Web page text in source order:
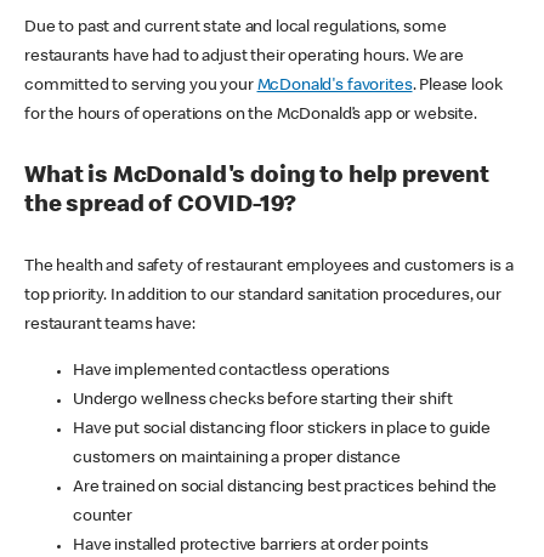
Due to past and current state and local regulations, some
restaurants have had to adjust their operating hours. We are
committed to serving you your McDonald's favorites. Please look
for the hours of operations on the McDonald’s app or website.
What is McDonald's doing to help prevent
the spread of COVID-19?
The health and safety of restaurant employees and customers is a
top priority. In addition to our standard sanitation procedures, our
restaurant teams have:
Have implemented contactless operations
Undergo wellness checks before starting their shift
Have put social distancing floor stickers in place to guide
customers on maintaining a proper distance
Are trained on social distancing best practices behind the
counter
Have installed protective barriers at order points